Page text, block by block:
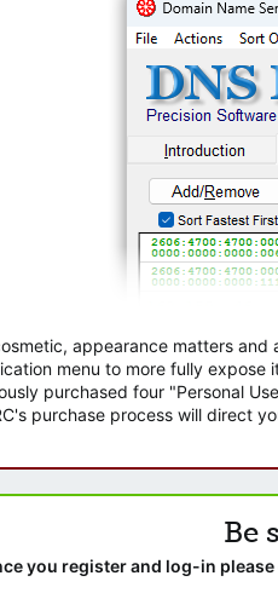
appearance matters
menu to more fully expose
purchased four "Personal
purchase process will direct
Be
you register and log-in please